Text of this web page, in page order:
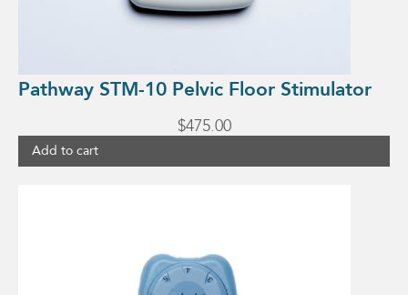
Pathway STM-10 Pelvic Floor Stimulator
$475.00
Add to cart